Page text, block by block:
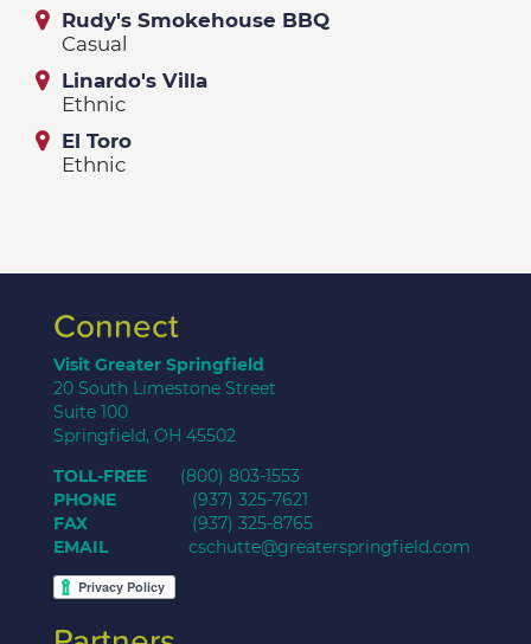
Rudy's Smokehouse BBQ
Casual
Linardo's Villa
Ethnic
El Toro
Ethnic
Connect
Visit Greater Springfield
20 South Limestone Street
Suite 100
Springfield, OH 45502
TOLL-FREE (800) 803-1553
PHONE
(937) 325-7621
FAX (937) 325-8765
EMAIL
cschutte@greaterspringfield.com